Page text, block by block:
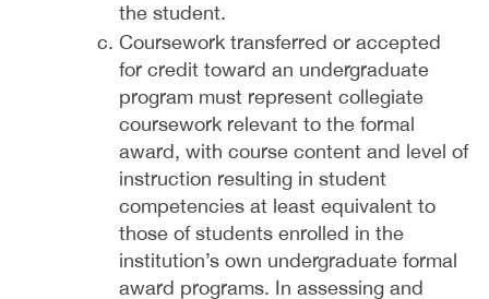
the student.
Coursework transferred or accepted
for credit toward an undergraduate
program must represent collegiate
coursework relevant to the formal
award, with course content and level of
instruction resulting in student
competencies at least equivalent to
those of students enrolled in the
institution’s own undergraduate formal
award programs. In assessing and